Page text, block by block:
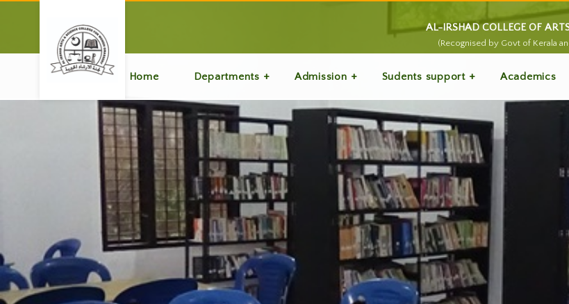
AL-IRSHAD COLLEGE OF
(Recognised by Govt of Kerala
Home Departments Admission Sudents support Academics